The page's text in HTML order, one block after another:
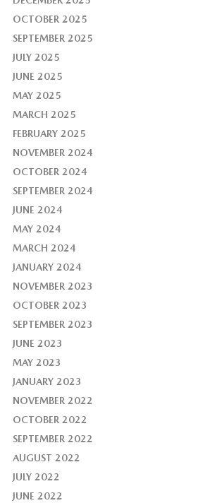
OCTOBER 2025
SEPTEMBER 2025
JULY 2025
JUNE 2025
MAY 2025
MARCH 2025
FEBRUARY 2025
NOVEMBER 2024
OCTOBER 2024
SEPTEMBER 2024
JUNE 2024
MAY 2024
MARCH 2024
JANUARY 2024
NOVEMBER 2023
OCTOBER 2023
SEPTEMBER 2023
JUNE 2023
MAY 2023
JANUARY 2023
NOVEMBER 2022
OCTOBER 2022
SEPTEMBER 2022
AUGUST 2022
JULY 2022
JUNE 2022